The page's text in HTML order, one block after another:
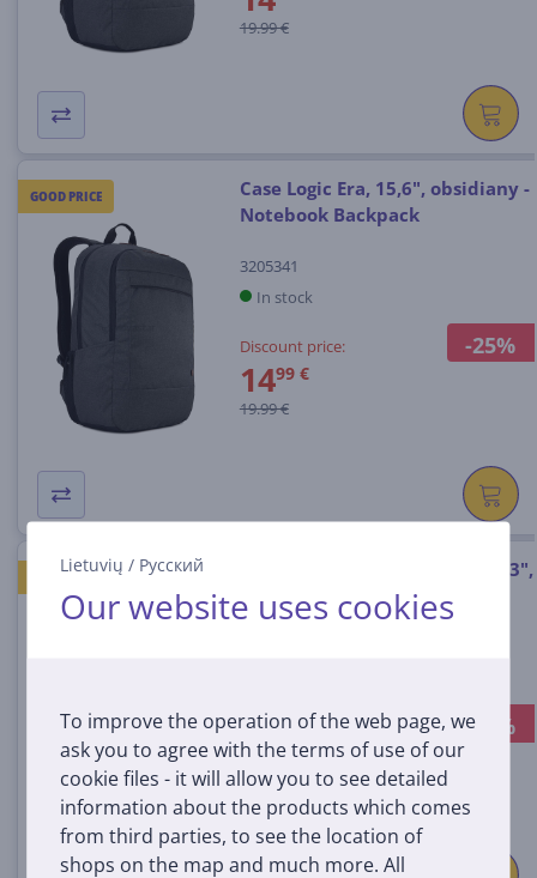
Lietuvių / Русский
Our website uses cookies
To improve the operation of the web page, we
ask you to agree with the terms of use of our
cookie files - it will allow you to see detailed
information about the products which comes
from third parties, to see the location of
shops on the map and much more. All
19.99 €
GOOD PRICE
-25%
Case Logic Era, 15,6", obsidiany -
Notebook Backpack
3205341
In stock
Discount price:
1499 €
19.99 €
GOOD PRICE
-29%
dbramante1928 Skagen Pro, 13",
black - Notebook Sleeve
Discount price:
2499 €
34.99 €